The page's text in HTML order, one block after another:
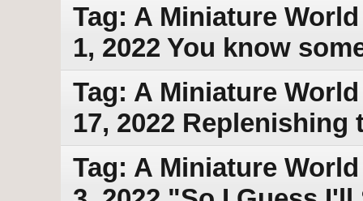
Tag: A Miniature
1, 2022 You know
Tag: A Miniature
17, 2022 Replenishing
Tag: A Miniature